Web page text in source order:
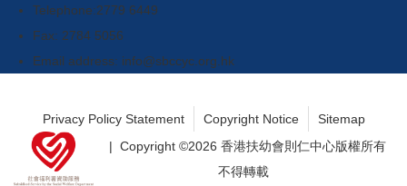
Telephone:2779 6449
Fax: 2784 5056
Email address: info@sbccyc.org.hk
Privacy Policy Statement Copyright Notice
Sitemap
| Copyright ©2026 香港扶幼會則仁中心版權所有
不得轉載